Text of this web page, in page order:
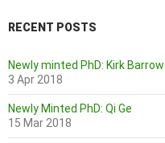
RECENT POSTS
Newly minted PhD: Kirk Barrow
3 Apr 2018
Newly Minted PhD: Qi Ge
15 Mar 2018